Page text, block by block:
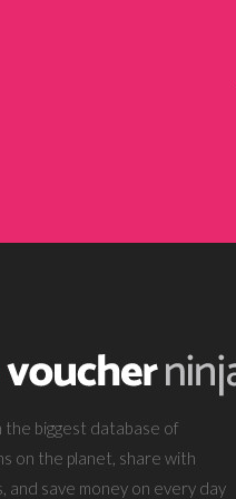
the biggest database of
on the planet, share with
and save money on every day